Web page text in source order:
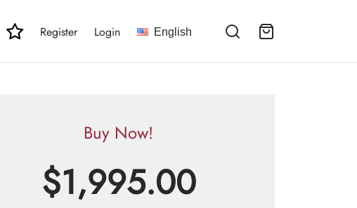
Register Login English
Buy Now!
$1,995.00